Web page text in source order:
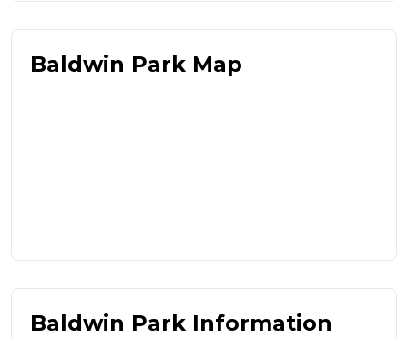
Baldwin Park Map
Baldwin Park Information